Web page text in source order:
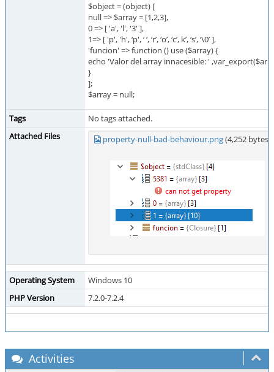
$object = (object) [
null => $array = [1,2,3],
0 => [ 'a', 'l', '3' ],
1=> [ 'p', 'h', ‘p', ‘ ‘, ‘r’, ‘o’, ‘c’, k’, ‘s’, ‘\0’ ],
'funcion' => function () use ($array) {
echo 'Valor del array innacesible: '
}
];
$array = null;
Tags
No tags attached.
Attached Files
property-null-bad-behaviour.png(4,252
Operating System
Windows 10
PHP Version
7.2.0-7.2.4
Activities